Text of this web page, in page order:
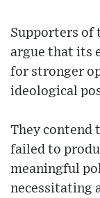
Supporters of
argue that its
for stronger
ideological
They contend
failed to
meaningful
necessitating